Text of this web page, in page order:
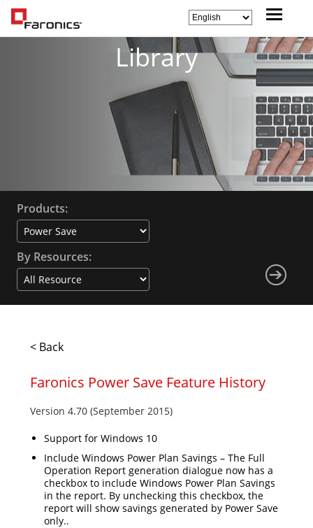
Library
Products:
By Resources:
< Back
Faronics Power Save Feature History
Version 4.70 (September 2015)
Support for Windows 10
Include Windows Power Plan Savings – The Full
Operation Report generation dialogue now has a
checkbox to include Windows Power Plan Savings
in the report. By unchecking this checkbox, the
report will show savings generated by Power Save
only..